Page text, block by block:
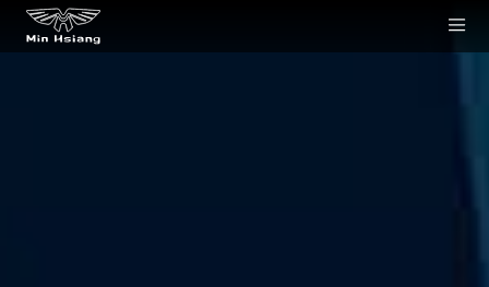
Cookies management panel